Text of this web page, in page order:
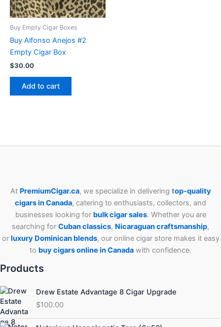
Buy Empty Cigar Boxes
Buy Alfonso Anejos #2
Empty Cigar Box
$30.00
Add to cart
At PremiumCigar.ca, we specialize in delivering top-quality
cigars in Canada, catering to enthusiasts, collectors, and
businesses looking for bulk cigar sales. Whether you are
searching for Cubanclassics, Nicaraguan craftsmanship,
or luxury Dominican blends, our online cigar store makes it easy
to buy cigars online in Canada with confidence.
Products
Drew Estate Advantage 8 Cigar Upgrade
$100.00
Price